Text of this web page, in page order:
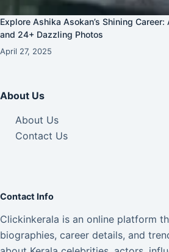
Explore Ashika Asokan’s Shining
and 24+ Dazzling Photos
April 27, 2025
About Us
About Us
Contact Us
Contact Info
Clickinkerala is an online platform
biographies, career details, and